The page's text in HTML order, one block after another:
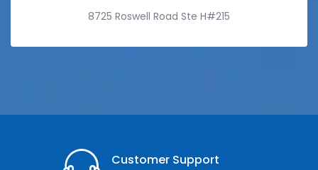
8725 Roswell Road Ste H#215
Customer Support